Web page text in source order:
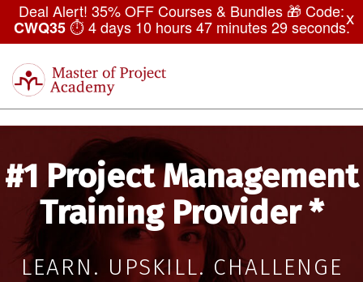
Deal Alert! 35% OFF Courses & Bundles 🎁 Code:
CWQ35⏱4 days 10 hours 47 minutes 27 seconds.x
Master
of
Project
Academy
#1 Project Management
Training Provider *
LEARN. UPSKILL. CHALLENGE